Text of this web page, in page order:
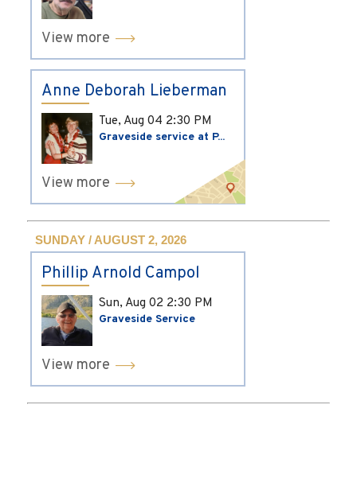
View more
Anne Deborah Lieberman
Tue, Aug 04 2:30 PM
Graveside service at P...
View more
SUNDAY / AUGUST 2, 2026
Phillip Arnold Campol
Sun, Aug 02 2:30 PM
Graveside Service
View more